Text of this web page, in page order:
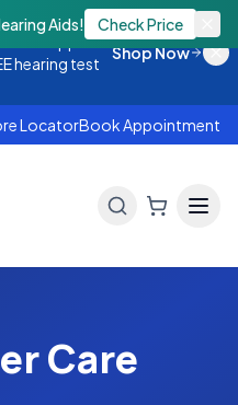
on hearing
hearing test
Shop Now
LocatorBook Appointment
Care
Aids! Check Price